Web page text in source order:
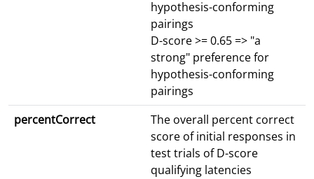
hypothesis-conforming
pairings
D-score >= 0.65 => "a
strong" preference for
hypothesis-conforming
pairings
percentCorrect
The overall percent correct
score of initial responses in
test trials of D-score
qualifying latencies